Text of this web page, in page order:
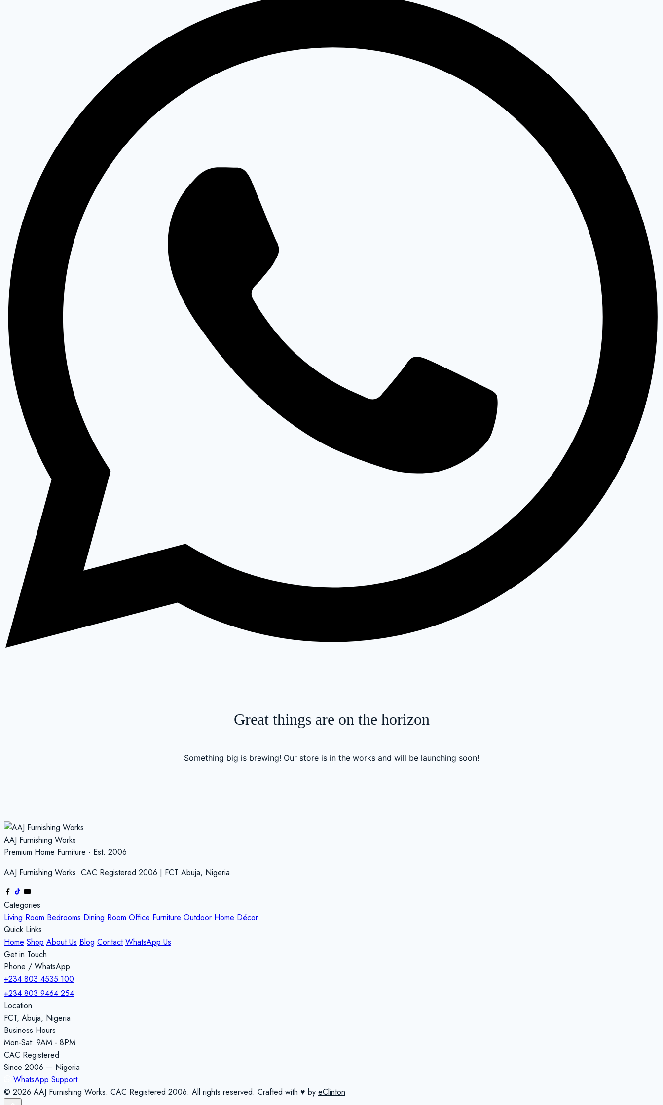
Great things are on the horizon
Something big is brewing! Our store is in the works and will be launching soon!
AAJ Furnishing Works
Premium Home Furniture · Est. 2006
AAJ Furnishing Works. CAC Registered 2006 | FCT Abuja, Nigeria.
Categories
Living Room Bedrooms Dining Room Office Furniture Outdoor Home Décor
Quick Links
Home Shop About Us Blog Contact WhatsApp Us
Get in Touch
Phone / WhatsApp
+234 803 4535 100
+234 803 9464 254
Location
FCT, Abuja, Nigeria
Business Hours
Mon-Sat: 9AM - 8PM
CAC Registered
Since 2006 — Nigeria
WhatsApp Support
© 2026 AAJ Furnishing Works. CAC Registered 2006. All rights reserved. Crafted with ♥ by eClinton